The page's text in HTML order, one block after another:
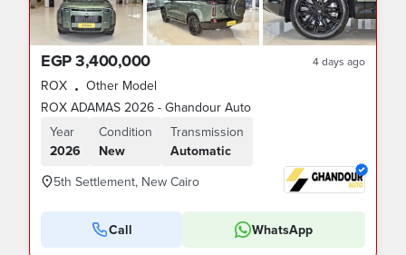
EGP 3,400,000 4 days ago
ROX • Other Model
ROX ADAMAS 2026 - Ghandour Auto
Year
2026
Condition
New
Transmission
Automatic
5th Settlement, New Cairo
Call WhatsApp